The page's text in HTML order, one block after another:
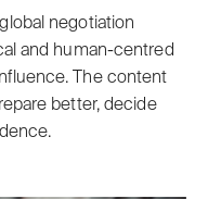
negotiation
and human-centred
The content
better, decide